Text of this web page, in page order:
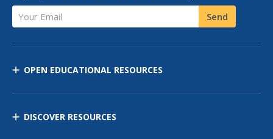
Your Email Send
OPEN EDUCATIONAL RESOURCES
DISCOVER RESOURCES